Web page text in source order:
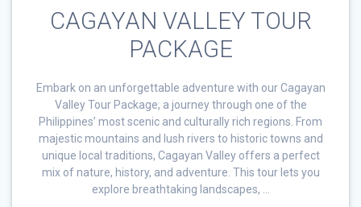
CAGAYAN VALLEY TOUR
PACKAGE
Embark on an unforgettable adventure with our Cagayan
Valley Tour Package, a journey through one of the
Philippines’ most scenic and culturally rich regions. From
majestic mountains and lush rivers to historic towns and
unique local traditions, Cagayan Valley offers a perfect
mix of nature, history, and adventure. This tour lets you
explore breathtaking landscapes, …